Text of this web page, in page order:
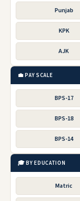
Punjab
KPK
AJK
💼 PAY SCALE
BPS-17
BPS-18
BPS-14
🎓 BY EDUCATION
Matric